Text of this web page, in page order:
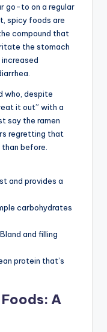
go-to on a regular
spicy foods are
compound that
the stomach
who, despite
it out” with a
say the ramen
regretting that
before.
and provides a
carbohydrates
and filling
protein that’s
A